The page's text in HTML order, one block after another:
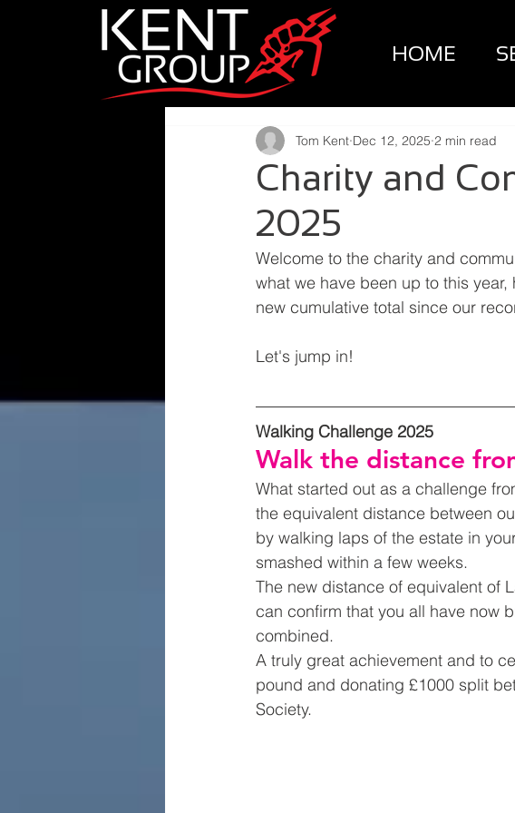
HOME
Charity and
2025
Tom Kent Dec 12, 2025 2 min read
Welcome to the charity and
what we have been up to this
new cumulative total since our
Let's jump in!
Walking Challenge 2025
Walk the distance
What started out as a challenge
the equivalent distance between
by walking laps of the estate in
smashed within a few weeks.
The new distance of equivalent of
can confirm that you all have now
combined.
A truly great achievement and to
pound and donating £1000 split
Society.